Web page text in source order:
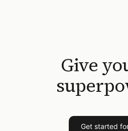
Give
Get started